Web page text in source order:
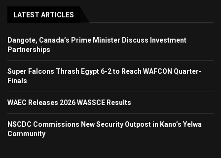
LATEST ARTICLES
Dangote, Canada’s Prime Minister Discuss Investment
Partnerships
Super Falcons Thrash Egypt 6-2 to Reach WAFCON Quarter-
Finals
WAEC Releases 2026 WASSCE Results
NSCDC Commissions New Security Outpost in Kano’s Yelwa
Community